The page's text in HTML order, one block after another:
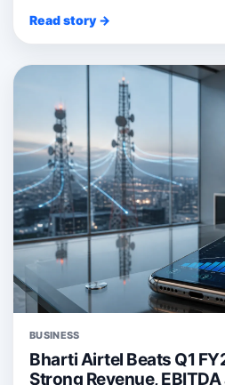
Read story →
BUSINESS
Bharti Airtel Beats Q1
Strong Revenue,